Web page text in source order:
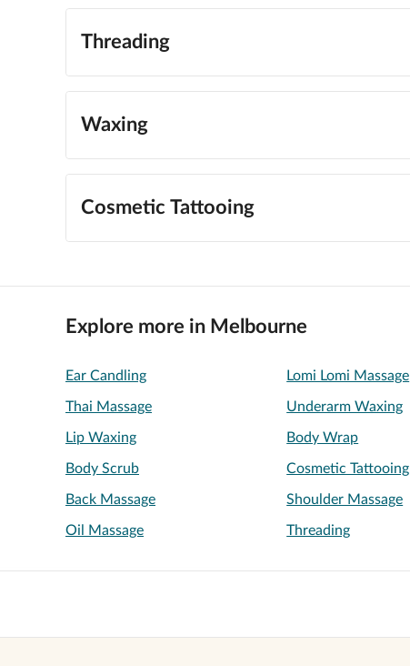
Threading
Waxing
Cosmetic Tattooing
Explore more in Melbourne
Ear Candling Lomi Lomi Massage
Thai Massage Underarm Waxing
Lip Waxing Body Wrap
Body Scrub Cosmetic Tattooing
Back Massage Shoulder Massage
Oil Massage Threading